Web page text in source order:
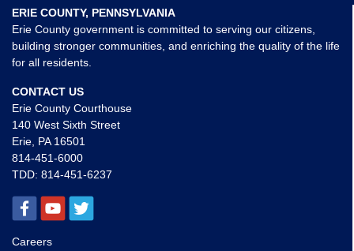
ERIE COUNTY, PENNSYLVANIA
Erie County government is committed to serving our citizens,
building stronger communities, and enriching the quality of the life
for all residents.
CONTACT US
Erie County Courthouse
140 West Sixth Street
Erie, PA 16501
814-451-6000
TDD: 814-451-6237
Careers